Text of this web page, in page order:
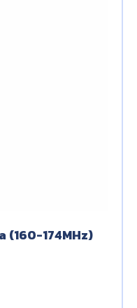
(160-174MHz)